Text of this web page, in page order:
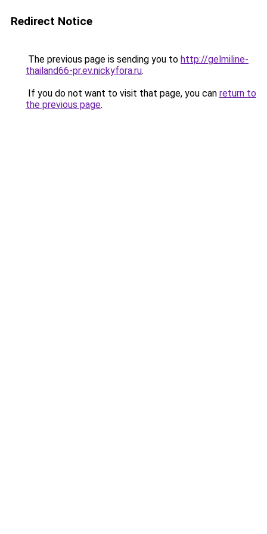
Redirect Notice
The previous page is sending you to http://gelmiline-
thailand66-pr.ev.nickyfora.ru.
If you do not want to visit that page, you can return to
the previous page.